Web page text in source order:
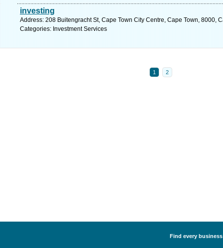
investing
Address: 208 Buitengracht St, Cape Town City Centre, Cape Town, 8000,
Categories: Investment Services
1 2
Find every